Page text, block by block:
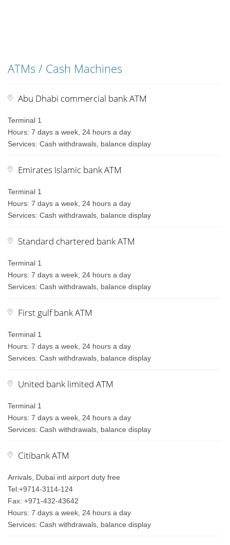
ATMs / Cash Machines
Abu Dhabi commercial bank ATM
Terminal 1
Hours: 7 days a week, 24 hours a day
Services: Cash withdrawals, balance display
Emirates Islamic bank ATM
Terminal 1
Hours: 7 days a week, 24 hours a day
Services: Cash withdrawals, balance display
Standard chartered bank ATM
Terminal 1
Hours: 7 days a week, 24 hours a day
Services: Cash withdrawals, balance display
First gulf bank ATM
Terminal 1
Hours: 7 days a week, 24 hours a day
Services: Cash withdrawals, balance display
United bank limited ATM
Terminal 1
Hours: 7 days a week, 24 hours a day
Services: Cash withdrawals, balance display
Citibank ATM
Arrivals, Dubai intl airport duty free
Tel:+9714-3114-124
Fax: +971-432-43642
Hours: 7 days a week, 24 hours a day
Services: Cash withdrawals, balance display